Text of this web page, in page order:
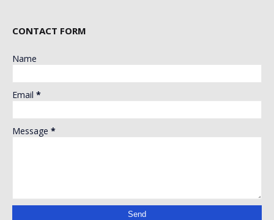
CONTACT FORM
Name
Email *
Message *